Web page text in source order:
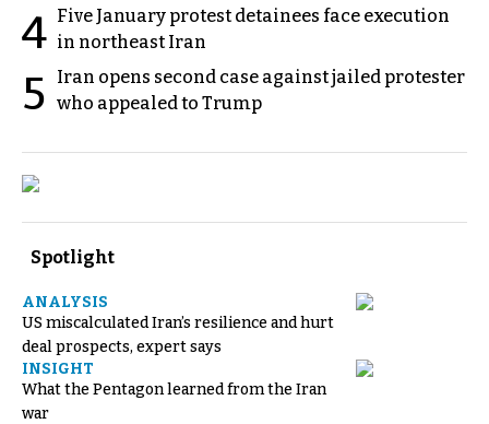
4 Five January protest detainees face execution
in northeast Iran
5
Iran opens second case against jailed protester
who appealed to Trump
Spotlight
ANALYSIS
US miscalculated Iran’s resilience and hurt
deal prospects, expert says
INSIGHT
What the Pentagon learned from the Iran
war